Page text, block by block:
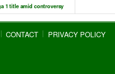
1 title amid controversy
CONTACT PRIVACY POLICY